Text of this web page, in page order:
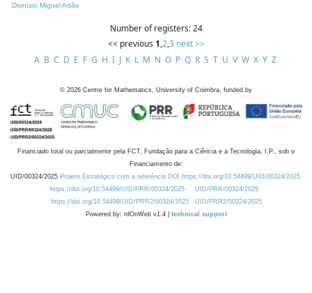
Dionísio Miguel Adão
Number of registers: 24
<< previous 1,2,3 next >>
A B C D E F G H I J K L M N O P Q R S T U V W X Y Z
© 2026 Centre for Mathematics, University of Coimbra, funded by
Financiado total ou parcialmente pela FCT, Fundação para a Ciência e a Tecnologia, I.P., sob o
Financiamento de:
UID/00324/2025 Projeto Estratégico com a referência DOI https://doi.org/10.54499/UID/00324/2025.
https://doi.org/10.54499/UID/PRR/00324/2025
UID/PRR/00324/2025
https://doi.org/10.54499/UID/PRR2/00324/2025
UID/PRR2/00324/2025
Powered by: rdOnWeb v1.4 | technical support